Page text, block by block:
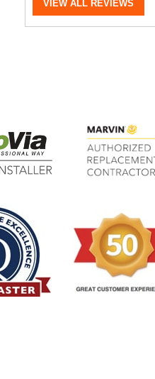
VIEW ALL REVIEWS